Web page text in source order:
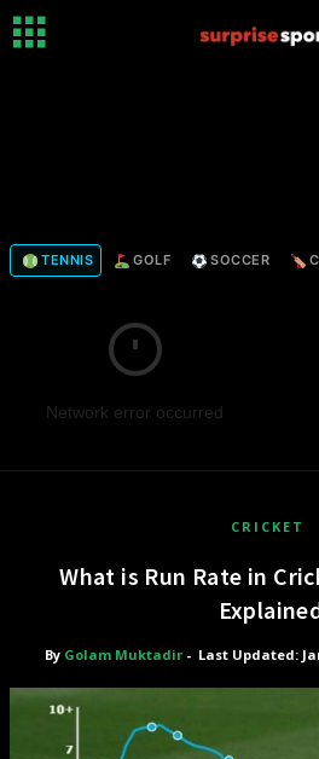
TENNIS GOLF SOCCER
Network error occurred
CRICKET
What is Run Rate in
By Golam Muktadir- Last Updated: